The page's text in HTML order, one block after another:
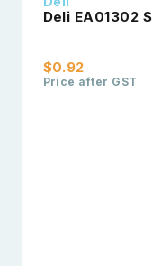
Deli EA01302
$0.92
Price after GST